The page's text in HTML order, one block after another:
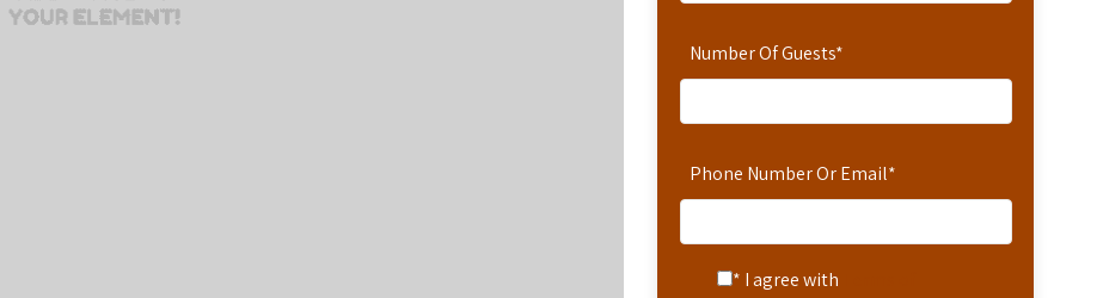
Number Of Guests*
Phone Number Or Email*
* I agree with